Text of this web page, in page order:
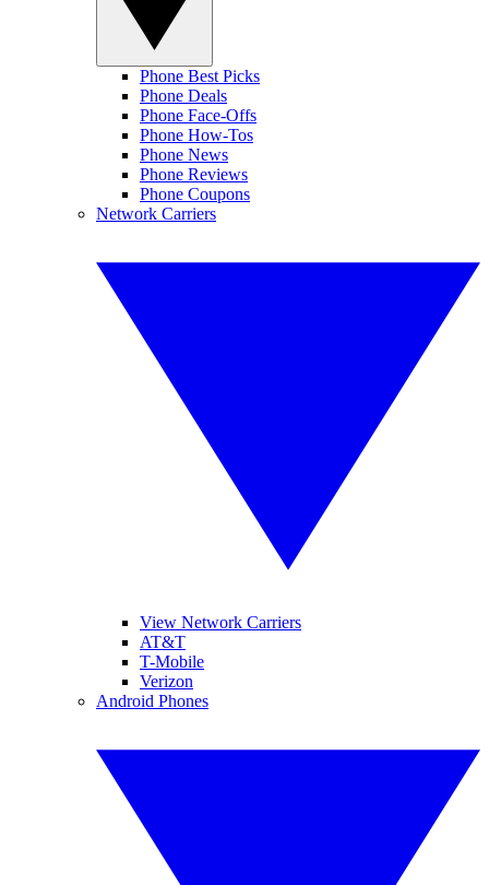
Phone Best Picks
Phone Deals
Phone Face-Offs
Phone How-Tos
Phone News
Phone Reviews
Phone Coupons
Network Carriers
View Network Carriers
AT&T
T-Mobile
Verizon
Android Phones